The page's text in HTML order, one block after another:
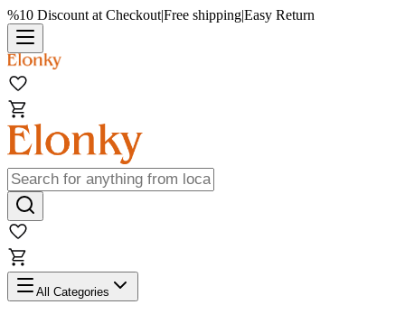
%10 Discount at Checkout|Free shipping|Easy Return
All Categories